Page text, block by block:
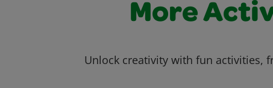
More
Unlock creativity with fun activities,